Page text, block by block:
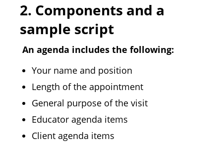
2. Components and a
sample script
An agenda includes the following:
Your name and position
Length of the appointment
General purpose of the visit
Educator agenda items
Client agenda items